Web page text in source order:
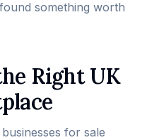
something worth
Right UK
for sale